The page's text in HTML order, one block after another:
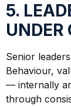
5.
UNDER
Senior
Behaviour,
— internally
through